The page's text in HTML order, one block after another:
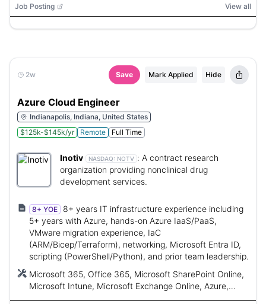
Microsoft Entra ID, PowerShell, Microsoft Graph APIs
Job Posting View all
2w Save Mark Applied Hide
Azure Cloud Engineer
Indianapolis, Indiana, United States
$125k-$145k/yr
Remote Full Time
Inotiv NASDAQ: NOTV : A contract research
organization providing nonclinical drug
development services.
8+ YOE
8+ years IT infrastructure experience including
5+ years with Azure, hands-on Azure IaaS/PaaS,
VMware migration experience, IaC
(ARM/Bicep/Terraform), networking, Microsoft Entra ID,
scripting (PowerShell/Python), and prior team leadership.
Microsoft 365, Office 365, Microsoft SharePoint Online,
Microsoft Intune, Microsoft Exchange Online, Azure,